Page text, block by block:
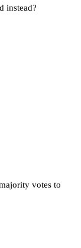
instead?
votes to